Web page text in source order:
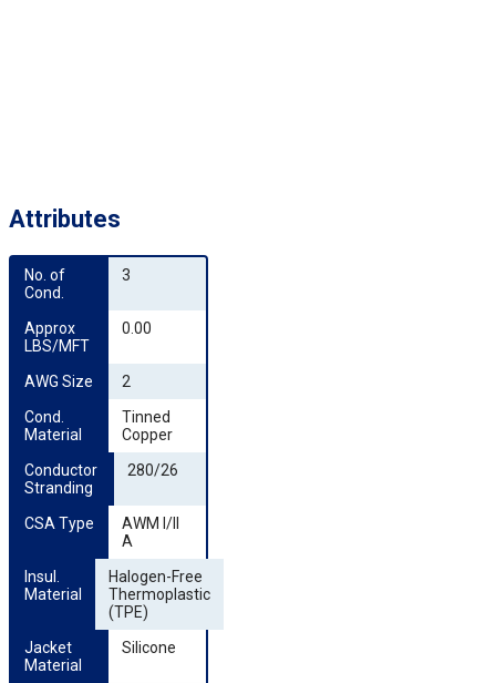
Attributes
No. of
Cond.
3
Approx
LBS/MFT
0.00
AWG Size
2
Cond.
Material
Tinned
Copper
Conductor
Stranding
280/26
CSA Type
AWM I/II
A
Insul.
Material
Halogen-Free
Thermoplastic
(TPE)
Jacket
Material
Silicone